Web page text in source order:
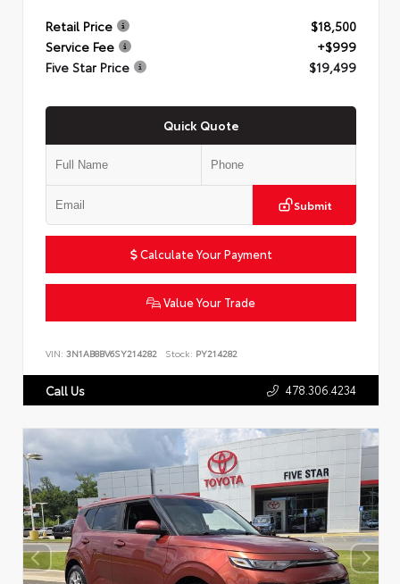
Retail Price
$18,500
Service Fee
+$999
Five Star Price
$19,499
Quick Quote
Submit
Calculate Your Payment
Value Your Trade
VIN: 3N1AB8BV6SY214282 Stock: PY214282
Call Us 478.306.4234